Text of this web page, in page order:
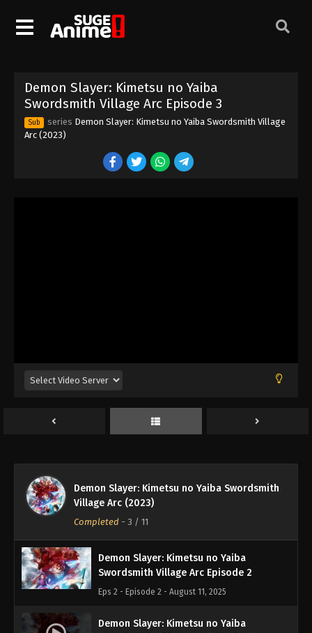
Demon Slayer: Kimetsu no Yaiba
Swordsmith Village Arc Episode 3
Sub series Demon Slayer: Kimetsu no Yaiba Swordsmith Village
Arc (2023)
Demon Slayer: Kimetsu no Yaiba Swordsmith
Village Arc (2023)
Completed - 3 / 11
Demon Slayer: Kimetsu no Yaiba
Swordsmith Village Arc Episode 1
Eps 1 - Episode 1 - August 11, 2025
Demon Slayer: Kimetsu no Yaiba
Swordsmith Village Arc Episode 2
Eps 2 - Episode 2 - August 11, 2025
Demon Slayer: Kimetsu no Yaiba